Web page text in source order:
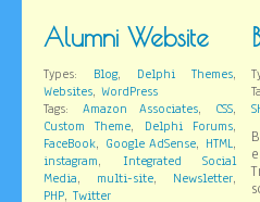
Alumni Website
Types: Blog, Delphi Themes,
Websites, WordPress
Tags:
Amazon Associates, CSS,
Custom Theme, Delphi Forums,
FaceBook, Google AdSense, HTML,
instagram,
Integrated Social
Media, multi-site, Newsletter,
PHP, Twitter